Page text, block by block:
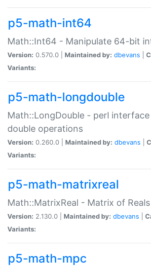
p5-math-int64
Math::Int64 - Manipulate 64-bit
Version: 0.570.0 | Maintained by: dbevans
Variants:
p5-math-longdouble
Math::LongDouble - perl
double operations
Version: 0.260.0 | Maintained by: dbevans
Variants:
p5-math-matrixreal
Math::MatrixReal - Matrix of Reals
Version: 2.130.0 | Maintained by: dbevans
Variants:
p5-math-mpc